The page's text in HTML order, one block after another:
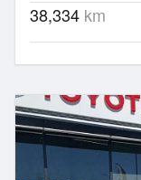
38,334 km